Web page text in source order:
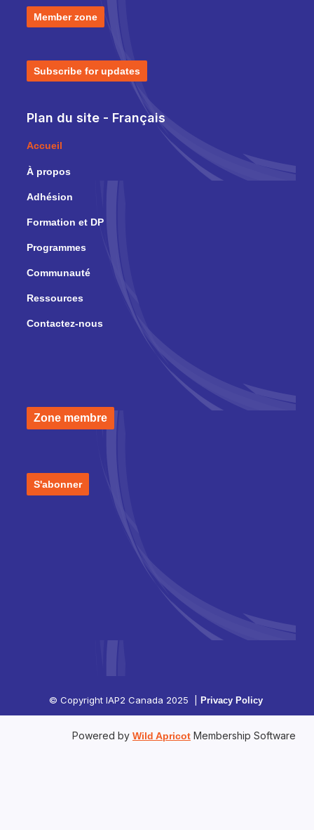
Member zone
Subscribe for updates
Plan du site - Français
Accueil
À propos
Adhésion
Formation et DP
Programmes
Communauté
Ressources
Contactez-nous
Zone membre
S'abonner
© Copyright IAP2 Canada 2025 | Privacy Policy
Powered by Wild Apricot Membership Software